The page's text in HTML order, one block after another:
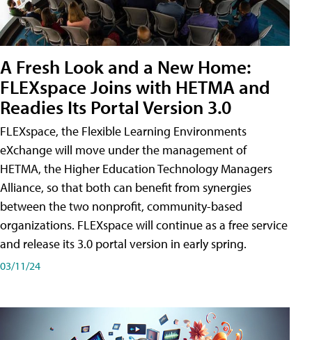
A Fresh Look and a New Home:
FLEXspace Joins with HETMA and
Readies Its Portal Version 3.0
FLEXspace, the Flexible Learning Environments
eXchange will move under the management of
HETMA, the Higher Education Technology Managers
Alliance, so that both can benefit from synergies
between the two nonprofit, community-based
organizations. FLEXspace will continue as a free service
and release its 3.0 portal version in early spring.
03/11/24